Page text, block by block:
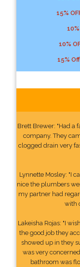
15%
10%
15% Off
Brett Brewer: "Had a
company. They
clogged drain very
Lynnette Mosley: "I
nice the plumbers
my partner had
with
Lakeisha Rojas: "I
the good job they
showed up in they
was very
bathroom was